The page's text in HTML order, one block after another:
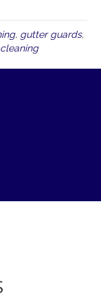
, gutter guards,